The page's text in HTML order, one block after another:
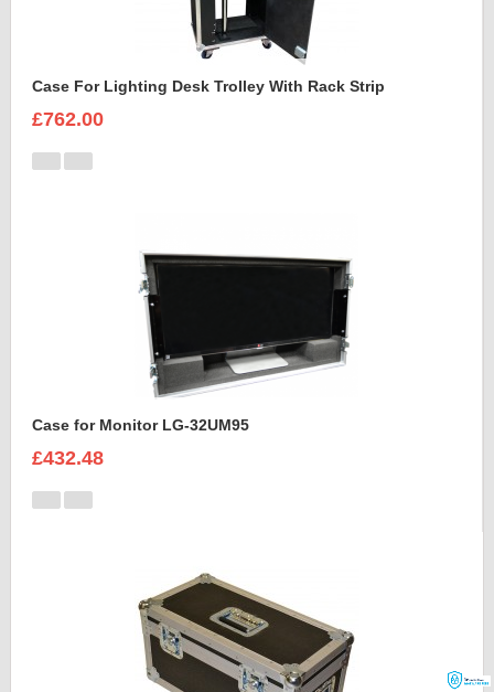
Case For Lighting Desk Trolley With Rack Strip
£762.00
Case for Monitor LG-32UM95
£432.48